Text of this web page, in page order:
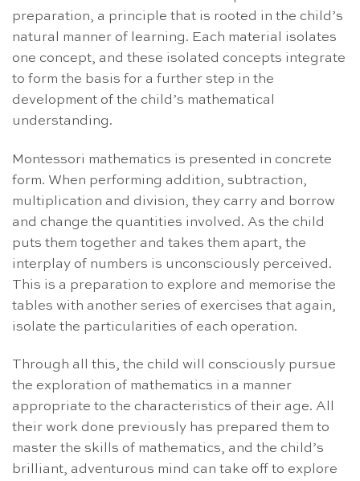
preparation, a principle that is rooted in the child’s
natural manner of learning. Each material isolates
one concept, and these isolated concepts integrate
to form the basis for a further step in the
development of the child’s mathematical
understanding.
Montessori mathematics is presented in concrete
form. When performing addition, subtraction,
multiplication and division, they carry and borrow
and change the quantities involved. As the child
puts them together and takes them apart, the
interplay of numbers is unconsciously perceived.
This is a preparation to explore and memorise the
tables with another series of exercises that again,
isolate the particularities of each operation.
Through all this, the child will consciously pursue
the exploration of mathematics in a manner
appropriate to the characteristics of their age. All
their work done previously has prepared them to
master the skills of mathematics, and the child’s
brilliant, adventurous mind can take off to explore